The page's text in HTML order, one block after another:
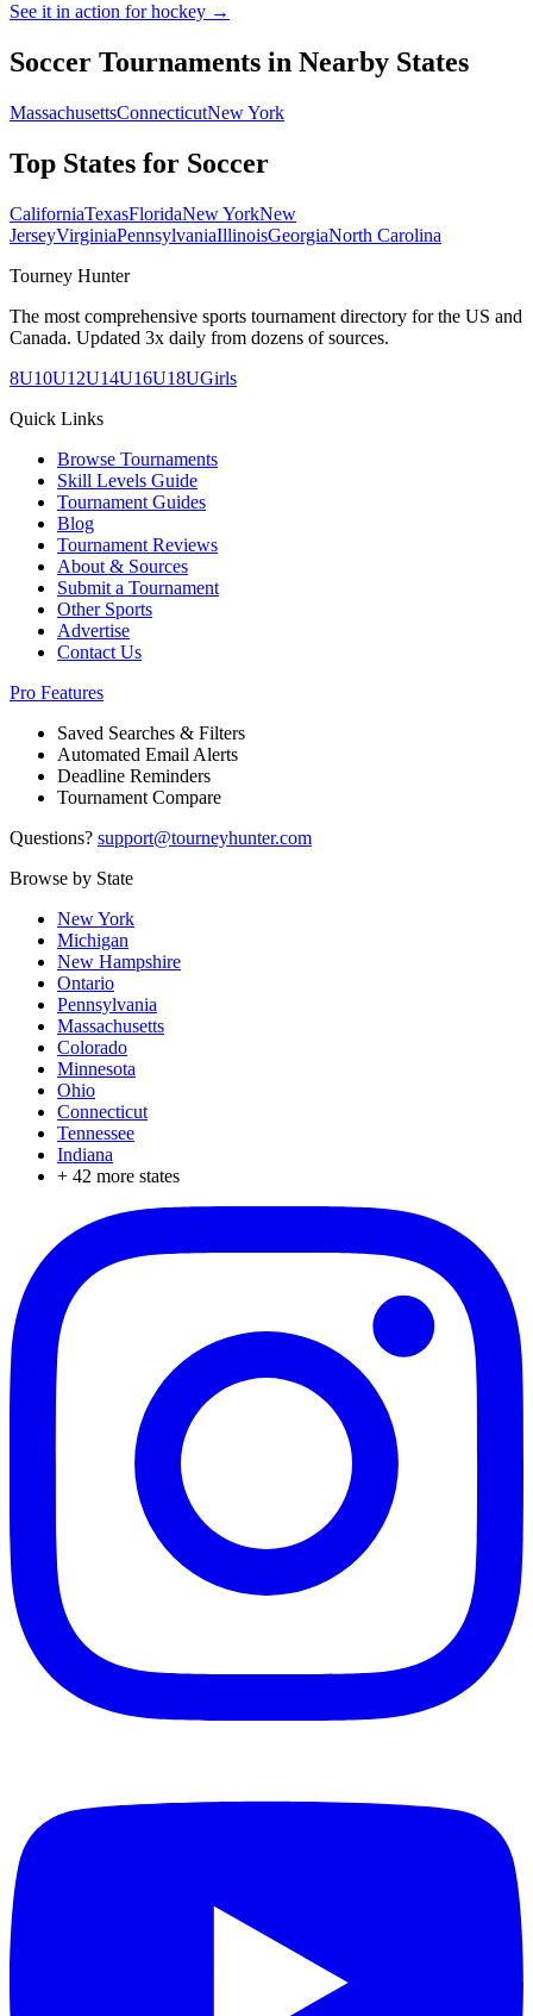
See it in action for hockey →
Soccer Tournaments in Nearby States
MassachusettsConnecticutNew York
Top States for Soccer
CaliforniaTexasFloridaNew YorkNew
JerseyVirginiaPennsylvaniaIllinoisGeorgiaNorth Carolina
Tourney Hunter
The most comprehensive sports tournament directory for the US and
Canada. Updated 3x daily from dozens of sources.
8U10U12U14U16U18UGirls
Quick Links
Browse Tournaments
Skill Levels Guide
Tournament Guides
Blog
Tournament Reviews
About & Sources
Submit a Tournament
Other Sports
Advertise
Contact Us
Pro Features
Saved Searches & Filters
Automated Email Alerts
Deadline Reminders
Tournament Compare
Questions? support@tourneyhunter.com
Browse by State
New York
Michigan
New Hampshire
Ontario
Pennsylvania
Massachusetts
Colorado
Minnesota
Ohio
Connecticut
Tennessee
Indiana
+ 42 more states